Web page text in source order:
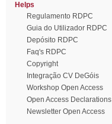
Helps
Regulamento RDPC
Guia do Utilizador RDPC
Depósito RDPC
Faq's RDPC
Copyright
Integração CV DeGóis
Workshop Open Access
Open Access Declarations
Newsletter Open Access